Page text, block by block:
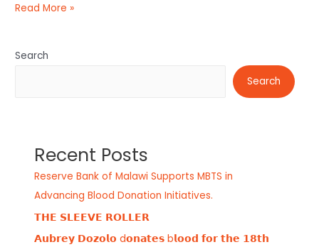
Read More »
Search
Search
Recent Posts
Reserve Bank of Malawi Supports MBTS in
Advancing Blood Donation Initiatives.
𝗧𝗛𝗘 𝗦𝗟𝗘𝗘𝗩𝗘 𝗥𝗢𝗟𝗟𝗘𝗥
𝗔𝘂𝗯𝗿𝗲𝘆 𝗗𝗼𝘇𝗼𝗹𝗼 d𝗼𝗻𝗮𝘁𝗲𝘀 b𝗹𝗼𝗼𝗱 𝗳𝗼𝗿 𝘁𝗵𝗲 𝟭𝟴𝘁𝗵